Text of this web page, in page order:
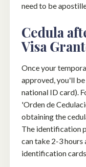
need to be
Cedula
Visa
Once your
approved, you'll
national ID card).
'Orden de
obtaining the
The identification
can take 2-3 hours
identification